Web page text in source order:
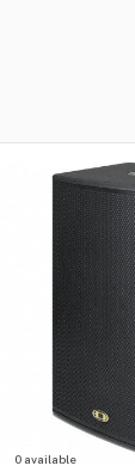
0 available